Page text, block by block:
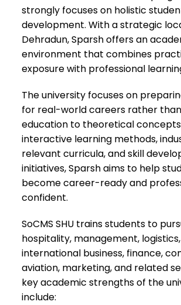
strongly focuses on holistic
development. With a strategic
Dehradun, Sparsh offers an
environment that combines
exposure with professional
The university focuses on
for real-world careers rather
education to theoretical
interactive learning methods,
relevant curricula, and skill
initiatives, Sparsh aims to help
become career-ready and
confident.
SoCMS SHU trains students to
hospitality, management, logistics,
international business, finance,
aviation, marketing, and related
key academic strengths of the
include: